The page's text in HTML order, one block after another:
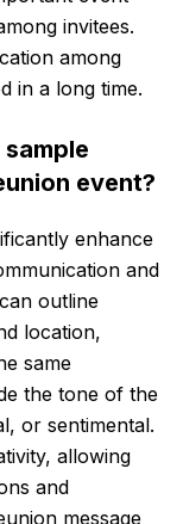
invitees.
among
in a long time.
event?
enhance
and
outline
location,
same
the tone of the
or sentimental.
allowing
and
message